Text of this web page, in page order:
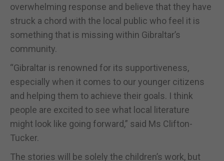
overwhelming response and believe that they have
struck a chord with the local public who feel it is
something that is missing within Gibraltar’s
community.
“Gibraltar is renowned for its supportiveness,
especially when it comes to our younger citizens
and helping them to achieve their goals. I think
people are excited to see what local literature
might look like going forward,” said Ms Clifton-
Tucker.
The stories will be solely the children’s work, but